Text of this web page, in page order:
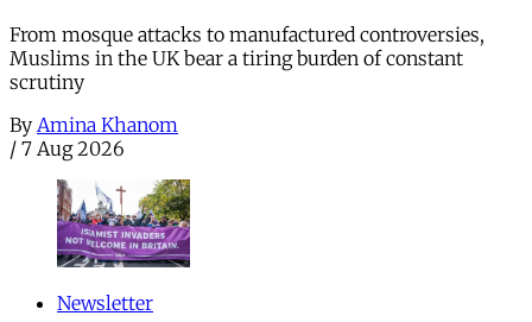
From mosque attacks to manufactured controversies,
Muslims in the UK bear a tiring burden of constant
scrutiny
By Amina Khanom
/ 7 Aug 2026
Newsletter